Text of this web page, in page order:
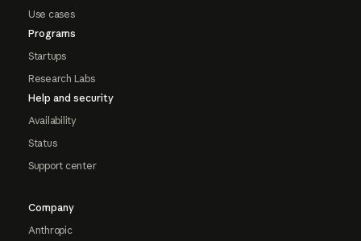
Use cases
Programs
Startups
Research Labs
Help and security
Availability
Status
Support center
Company
Anthropic